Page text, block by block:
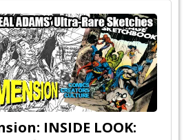
INSIDE LOOK: